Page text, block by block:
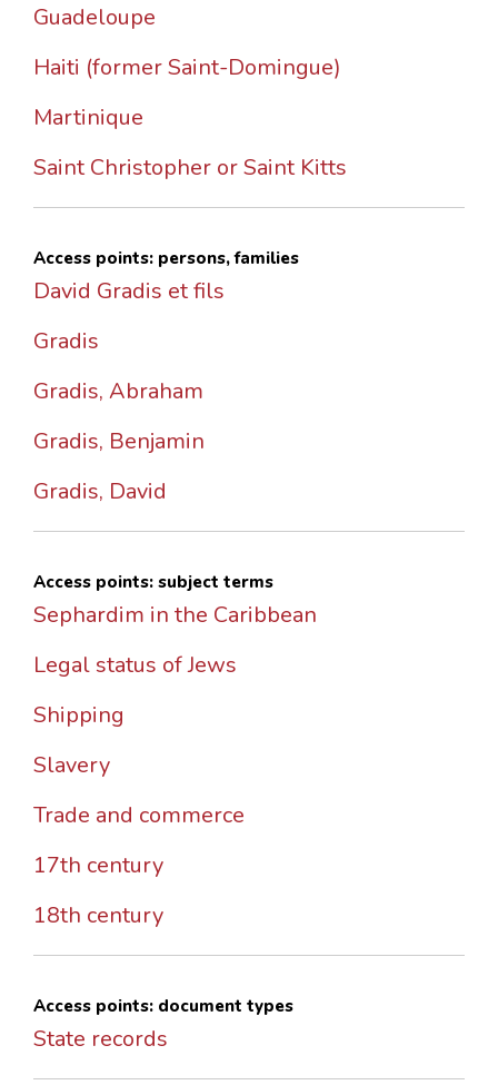
Guadeloupe
Haiti (former Saint-Domingue)
Martinique
Saint Christopher or Saint Kitts
Access points: persons, families
David Gradis et fils
Gradis
Gradis, Abraham
Gradis, Benjamin
Gradis, David
Access points: subject terms
Sephardim in the Caribbean
Legal status of Jews
Shipping
Slavery
Trade and commerce
17th century
18th century
Access points: document types
State records